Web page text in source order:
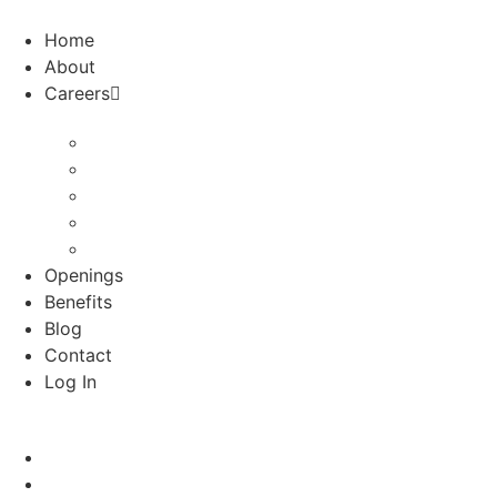
content
Home
About
Careers
Openings
Benefits
Blog
Contact
Log In